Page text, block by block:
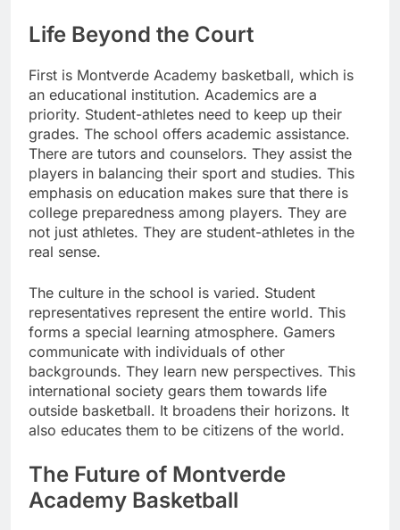
Life Beyond the Court
First is Montverde Academy basketball, which is
an educational institution. Academics are a
priority. Student-athletes need to keep up their
grades. The school offers academic assistance.
There are tutors and counselors. They assist the
players in balancing their sport and studies. This
emphasis on education makes sure that there is
college preparedness among players. They are
not just athletes. They are student-athletes in the
real sense.
The culture in the school is varied. Student
representatives represent the entire world. This
forms a special learning atmosphere. Gamers
communicate with individuals of other
backgrounds. They learn new perspectives. This
international society gears them towards life
outside basketball. It broadens their horizons. It
also educates them to be citizens of the world.
The Future of Montverde
Academy Basketball